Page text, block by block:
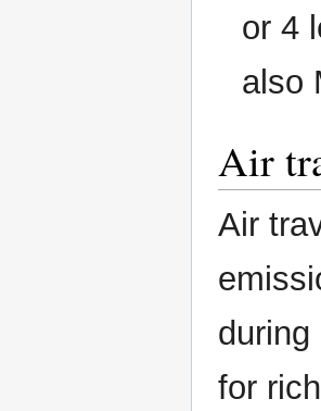
or 4
also
Air
Air
for